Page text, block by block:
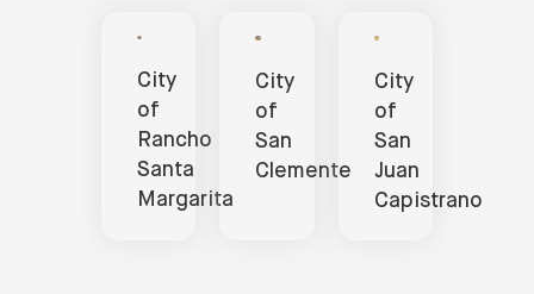
City
of
Rancho
Santa
Margarita
City
of
San
Clemente
City
of
San
Juan
Capistrano